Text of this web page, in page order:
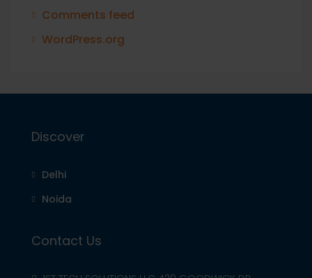
Comments feed
WordPress.org
Discover
Delhi
Noida
Contact Us